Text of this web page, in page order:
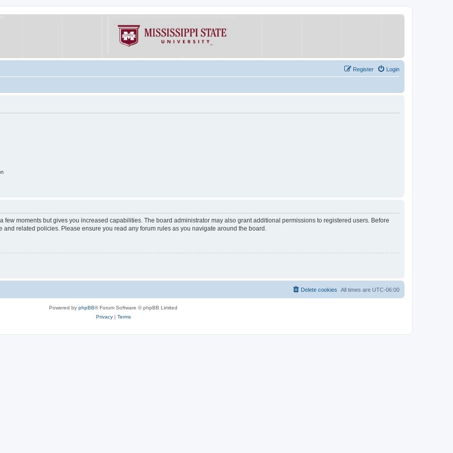
Login
Register
moments but gives you increased capabilities. The board administrator may also grant additional permissions to registered users. Before
related policies. Please ensure you read any forum rules as you navigate around the board.
All times are UTC-06:00
Delete cookies
Powered by phpBB® Forum Software © phpBB Limited
Privacy| Terms